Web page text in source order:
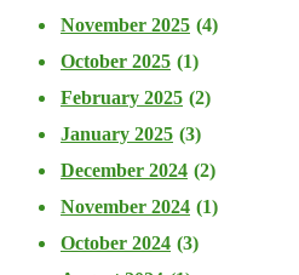
November 2025 (4)
October 2025 (1)
February 2025 (2)
January 2025 (3)
December 2024 (2)
November 2024 (1)
October 2024 (3)